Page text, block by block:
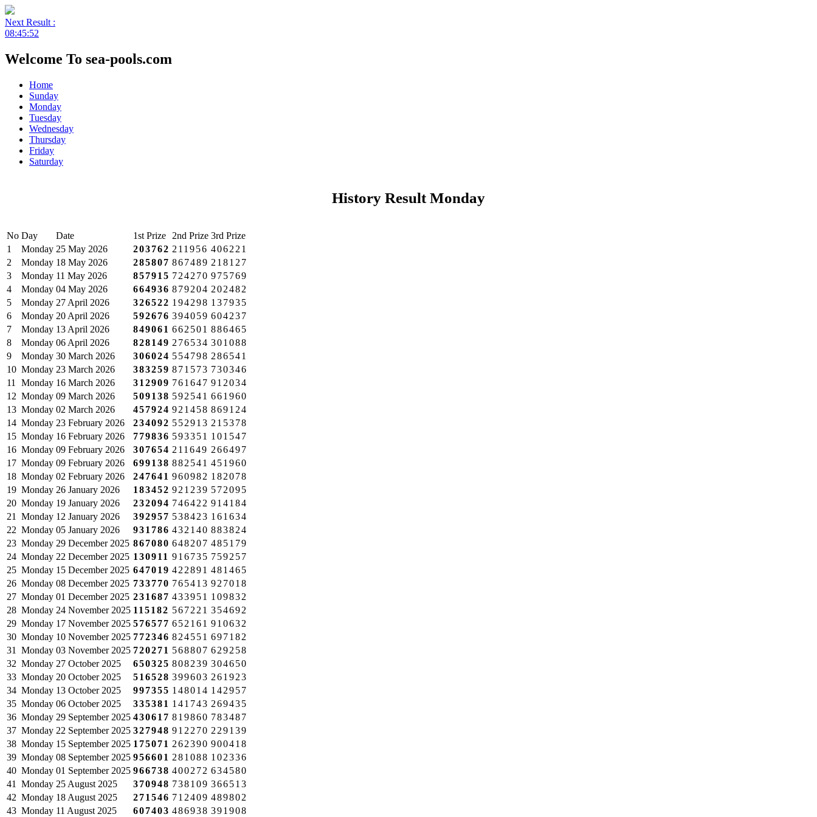
Next Result :
08:45:52
Welcome To sea-pools.com
Home
Sunday
Monday
Tuesday
Wednesday
Thursday
Friday
Saturday
History Result Monday
No Day Date 1st Prize 2nd Prize 3rd Prize
1
Monday 25 May 2026 203762 211956 406221
2
Monday 18 May 2026 285807 867489 218127
3
Monday 11 May 2026 857915 724270 975769
4
Monday 04 May 2026 664936 879204 202482
5
Monday 27 April 2026 326522 194298 137935
6
Monday 20 April 2026 592676 394059 604237
7
Monday 13 April 2026 849061 662501 886465
8
Monday 06 April 2026 828149 276534 301088
9
Monday 30 March 2026 306024 554798 286541
10 Monday 23 March 2026 383259 871573 730346
11
Monday 16 March 2026 312909 761647 912034
12 Monday 09 March 2026 509138 592541 661960
13 Monday 02 March 2026 457924 921458 869124
14 Monday 23 February 2026 234092 552913 215378
15 Monday 16 February 2026 779836 593351 101547
16 Monday 09 February 2026 307654 211649 266497
17 Monday 09 February 2026 699138 882541 451960
18 Monday 02 February 2026 247641 960982 182078
19 Monday 26 January 2026 183452 921239 572095
20 Monday 19 January 2026 232094 746422 914184
21
Monday 12 January 2026 392957 538423 161634
22 Monday 05 January 2026 931786 432140 883824
23 Monday 29 December 2025 867080 648207 485179
24 Monday 22 December 2025 130911 916735 759257
25 Monday 15 December 2025 647019 422891 481465
26 Monday 08 December 2025 733770 765413 927018
27 Monday 01 December 2025 231687 433951 109832
28 Monday 24 November 2025 115182 567221 354692
29 Monday 17 November 2025 576577 652161 910632
30 Monday 10 November 2025 772346 824551 697182
31
Monday 03 November 2025 720271 568807 629258
32 Monday 27 October 2025 650325 808239 304650
33 Monday 20 October 2025 516528 399603 261923
34 Monday 13 October 2025 997355 148014 142957
35 Monday 06 October 2025 335381 141743 269435
36 Monday 29 September 2025 430617 819860 783487
37 Monday 22 September 2025 327948 912270 229139
38 Monday 15 September 2025 175071 262390 900418
39 Monday 08 September 2025 956601 281088 102336
40 Monday 01 September 2025 966738 400272 634580
41
Monday 25 August 2025 370948 738109 366513
42 Monday 18 August 2025 271546 712409 489802
43 Monday 11 August 2025 607403 486938 391908